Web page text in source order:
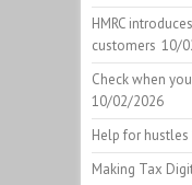
HMRC
customers 10/
Check when
10/02/2026
Help for hustles
Making Tax